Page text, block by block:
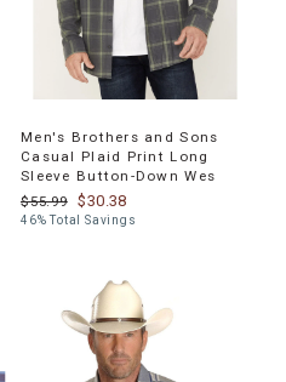
Men's Brothers and Sons
Casual Plaid Print Long
Sleeve Button-Down Wes
$55.99
$30.38
46% Total Savings